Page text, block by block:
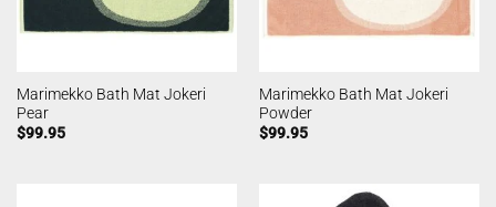
Marimekko Bath Mat Jokeri
Pear
$99.95
Marimekko Bath Mat Jokeri
Powder
$99.95